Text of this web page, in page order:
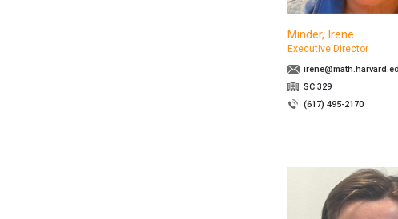
Minder, Irene
Executive Director
SC 329
(617) 495-2170